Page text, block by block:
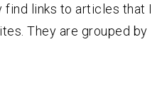
find links to articles that I
They are grouped by